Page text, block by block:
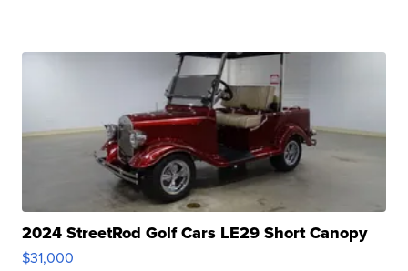
2024 StreetRod Golf Cars LE29 Short Canopy
$31,000